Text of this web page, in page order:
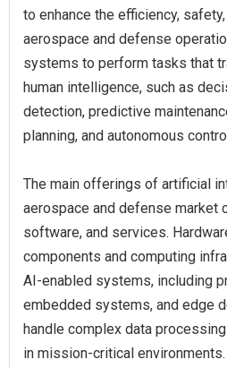
to enhance the efficiency,
aerospace and defense
systems to perform tasks that
human intelligence, such as
detection, predictive
planning, and autonomous
The main offerings of artificial
aerospace and defense market
software, and services.
components and computing
AI-enabled systems, including
embedded systems, and edge
handle complex data
in mission-critical